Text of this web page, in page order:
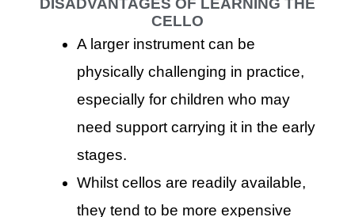
CELLO
A larger instrument can be
physically challenging in practice,
especially for children who may
need support carrying it in the early
stages.
Whilst cellos are readily available,
they tend to be more expensive